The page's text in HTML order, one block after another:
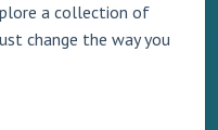
a collection of
change the way you